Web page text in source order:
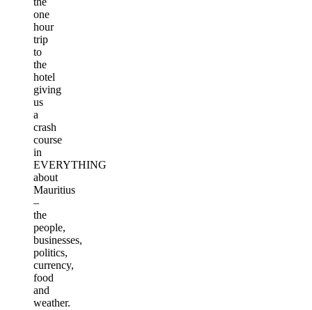
one
hour
trip
to
the
hotel
giving
us
a
crash
course
in
EVERYTHING
about
Mauritius
–
the
people,
businesses,
politics,
currency,
food
and
weather.